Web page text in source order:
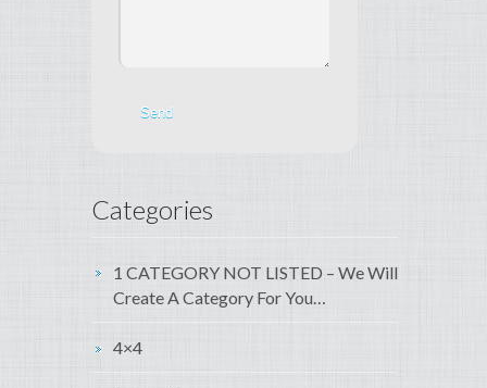
Categories
1 CATEGORY NOT LISTED – We Will
Create A Category For You…
4×4